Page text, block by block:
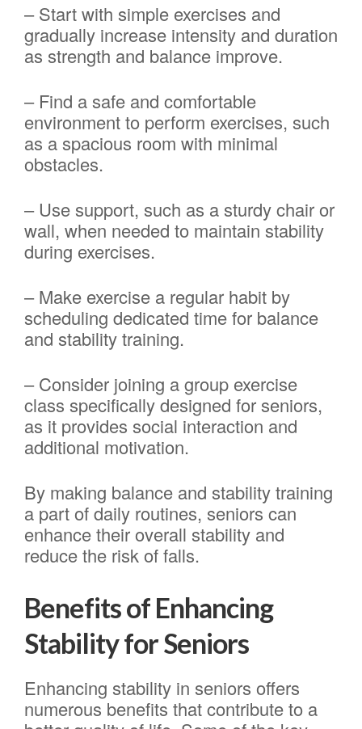
– Start with simple exercises and
gradually increase intensity and duration
as strength and balance improve.
– Find a safe and comfortable
environment to perform exercises, such
as a spacious room with minimal
obstacles.
– Use support, such as a sturdy chair or
wall, when needed to maintain stability
during exercises.
– Make exercise a regular habit by
scheduling dedicated time for balance
and stability training.
– Consider joining a group exercise
class specifically designed for seniors,
as it provides social interaction and
additional motivation.
By making balance and stability training
a part of daily routines, seniors can
enhance their overall stability and
reduce the risk of falls.
Benefits of Enhancing
Stability for Seniors
Enhancing stability in seniors offers
numerous benefits that contribute to a